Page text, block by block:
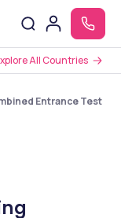
All Countries
Entrance Test